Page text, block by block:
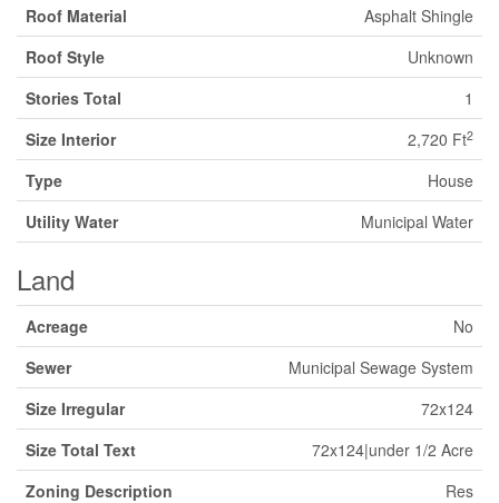
Roof Material
Asphalt Shingle
Roof Style
Unknown
Stories Total
1
Size Interior
2,720 Ft2
Type
House
Utility Water
Municipal Water
Land
Acreage
No
Sewer
Municipal Sewage System
Size Irregular
72x124
Size Total Text
72x124|under 1/2 Acre
Zoning Description
Res